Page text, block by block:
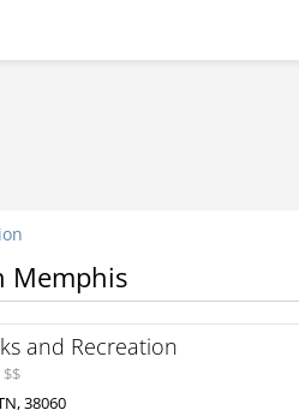
Memphis
and Recreation
38060